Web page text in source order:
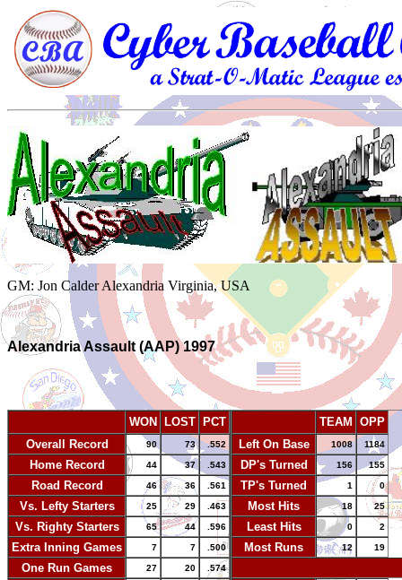
GM: Jon Calder Alexandria Virginia, USA
Alexandria Assault (AAP) 1997
WON LOST
PCT
Overall Record
90 73 .552
Home Record 44 37 .543
Road Record 46 36 .561
Vs. Lefty Starters 25 29 .463
Vs. Righty Starters 65 44 .596
Extra Inning Games 7 7 .500
One Run Games 27 20 .574
TEAM
OPP
Left On Base
1008 1184
DP's Turned 156 155
TP's Turned 1 0
Most Hits 18 25
Least Hits 0 2
Most Runs 12 19